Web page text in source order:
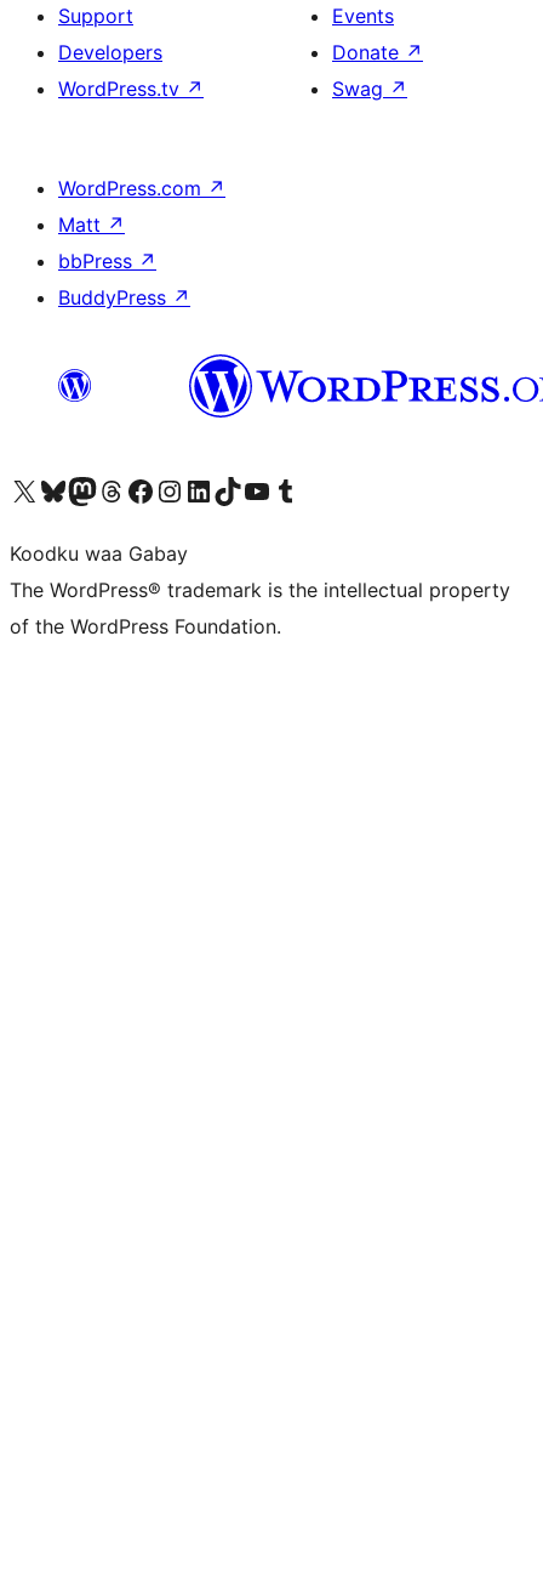
Support
Developers
WordPress.tv ↗
Events
Donate ↗
Swag ↗
WordPress.com ↗
Matt ↗
bbPress ↗
BuddyPress ↗
Visit our X (formerly Twitter) account
Visit our Bluesky account
Visit our Mastodon account
Visit our Threads account
Visit our Facebook page
Visit our Instagram account
Visit our LinkedIn account
Visit our TikTok account
Visit our YouTube channel
Visit our Tumblr account
Koodku waa Gabay
The WordPress® trademark is the intellectual property
of the WordPress Foundation.